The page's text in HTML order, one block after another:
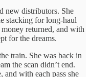
new distributors. She
stacking for long-haul
returned, and with
for the dreams.
train. She was back in
the scan didn’t end.
and with each pass she